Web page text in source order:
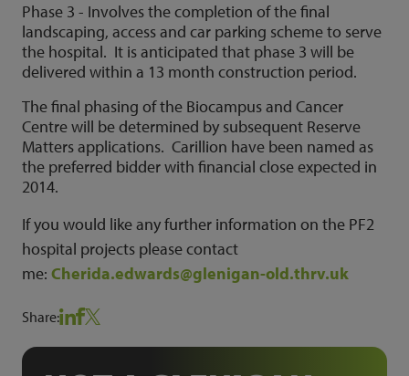
Phase 3 - Involves the completion of the final
landscaping, access and car parking scheme to serve
the hospital. It is anticipated that phase 3 will be
delivered within a 13 month construction period.
The final phasing of the Biocampus and Cancer
Centre will be determined by subsequent Reserve
Matters applications. Carillion have been named as
the preferred bidder with financial close expected in
2014.
If you would like any further information on the PF2
hospital projects please contact
me: Cherida.edwards@glenigan-old.thrv.uk
Share: